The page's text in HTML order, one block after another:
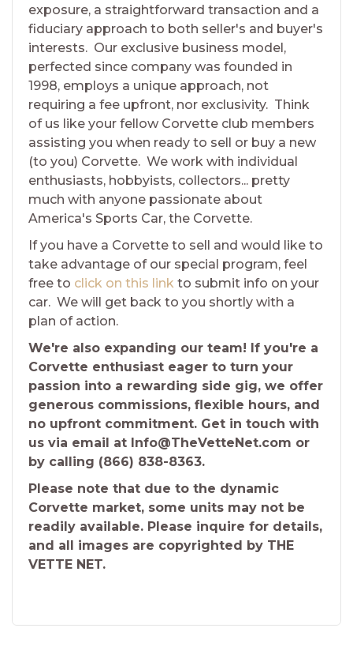
exposure, a straightforward transaction and a
fiduciary approach to both seller's and buyer's
interests. Our exclusive business model,
perfected since company was founded in
1998, employs a unique approach, not
requiring a fee upfront, nor exclusivity. Think
of us like your fellow Corvette club members
assisting you when ready to sell or buy a new
(to you) Corvette. We work with individual
enthusiasts, hobbyists, collectors... pretty
much with anyone passionate about
America's Sports Car, the Corvette.
If you have a Corvette to sell and would like to
take advantage of our special program, feel
free to click on this link to submit info on your
car. We will get back to you shortly with a
plan of action.
We're also expanding our team! If you're a
Corvette enthusiast eager to turn your
passion into a rewarding side gig, we offer
generous commissions, flexible hours, and
no upfront commitment. Get in touch with
us via email at Info@TheVetteNet.com or
by calling (866) 838-8363.
Please note that due to the dynamic
Corvette market, some units may not be
readily available. Please inquire for details,
and all images are copyrighted by THE
VETTE NET.